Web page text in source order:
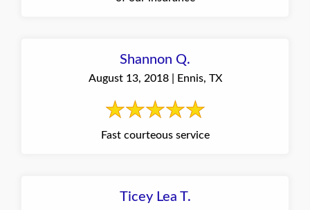
Shannon Q.
August 13, 2018 | Ennis, TX
Fast courteous service
Ticey Lea T.